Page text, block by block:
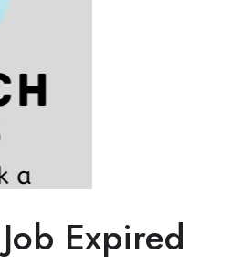
Expired